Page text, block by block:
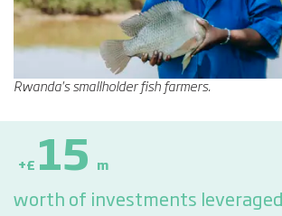
Rwanda's smallholder fish farmers.
+£ 15 m
worth of investments leveraged